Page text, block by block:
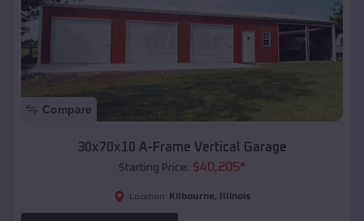
Compare
30x70x10 A-Frame Vertical Garage
Starting Price: $40,205*
Location: Kilbourne, Illinois